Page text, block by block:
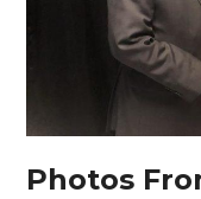
Photos